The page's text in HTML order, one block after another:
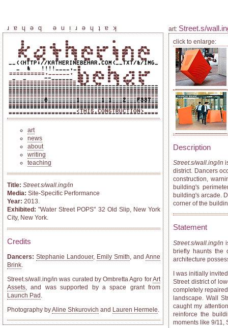
katherine behar
art
news
about
writing
teaching
Title: Street.s/wall.ing/in
Media: Site-Specific Performance
Year: 2013.
Exhibited: "Water Street POPS" 32 Old Slip, New York
City, New York.
Credits
Dancers: Stephanie Landouer, Emily Smith, and Anne
Brink.
Street.s/wall.ing/in was curated by Ombretta Agro forArt
Assets, and was supported by a space grant from
Launch Pad .
Photography byAline Shkurovich and Lauren Hermele.
art: Street.s/
click to enlarge:
Description
Street.s/wall.ing/in
district. Dancers
construction,
building's
building's arcade.
corner of the
Statement
Street.s/wall.ing/in
briefly haunts the
architecture
I was initially
Street district of
completely
landscape. Wall
caught my
reinforce the
moments like 9/11,